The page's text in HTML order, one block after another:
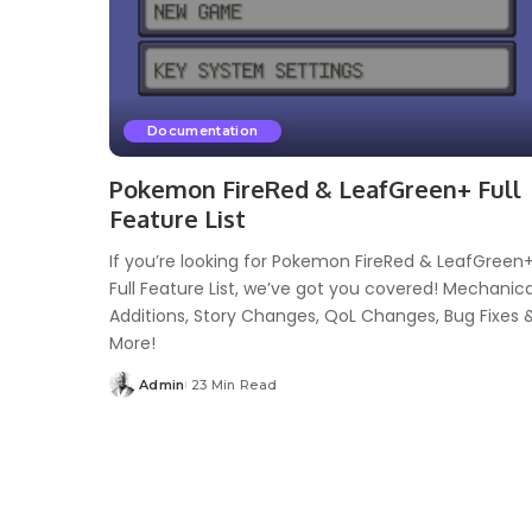
Documentation
Pokemon FireRed & LeafGreen+ Full
Feature List
If you’re looking for Pokemon FireRed & LeafGreen+
Full Feature List, we’ve got you covered!
Additions, Story Changes, QoL Changes, Bug Fixes
More!
Posted
Admin 23 Min Read